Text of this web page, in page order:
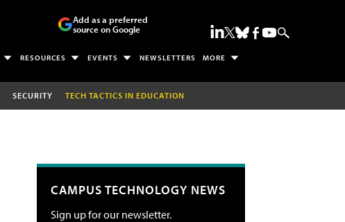
Add as a preferred
source on Google
RESOURCES EVENTS NEWSLETTERS MORE
SECURITY TECH TACTICS IN EDUCATION
CAMPUS TECHNOLOGY NEWS
Sign up for our newsletter.